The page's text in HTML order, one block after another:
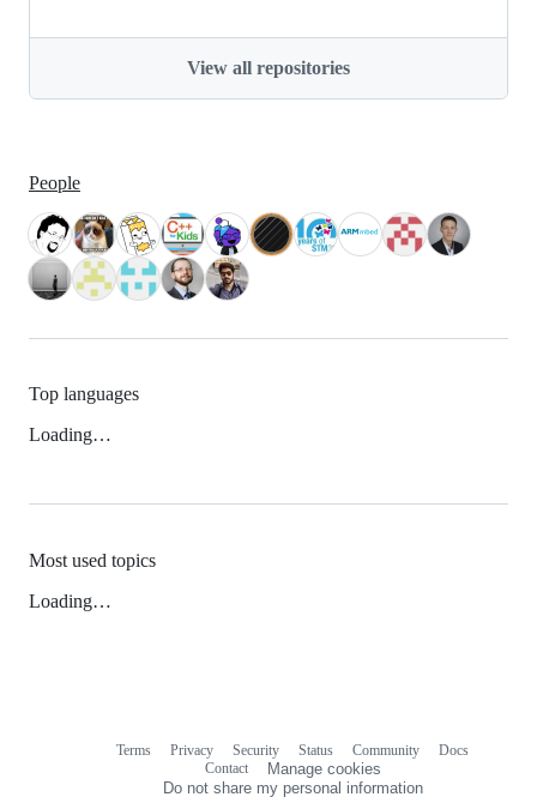
View all repositories
People
Top languages
Loading…
Most used topics
Loading…
Terms Privacy Security Status Community
Docs
Contact
Manage cookies
Do not share my personal information